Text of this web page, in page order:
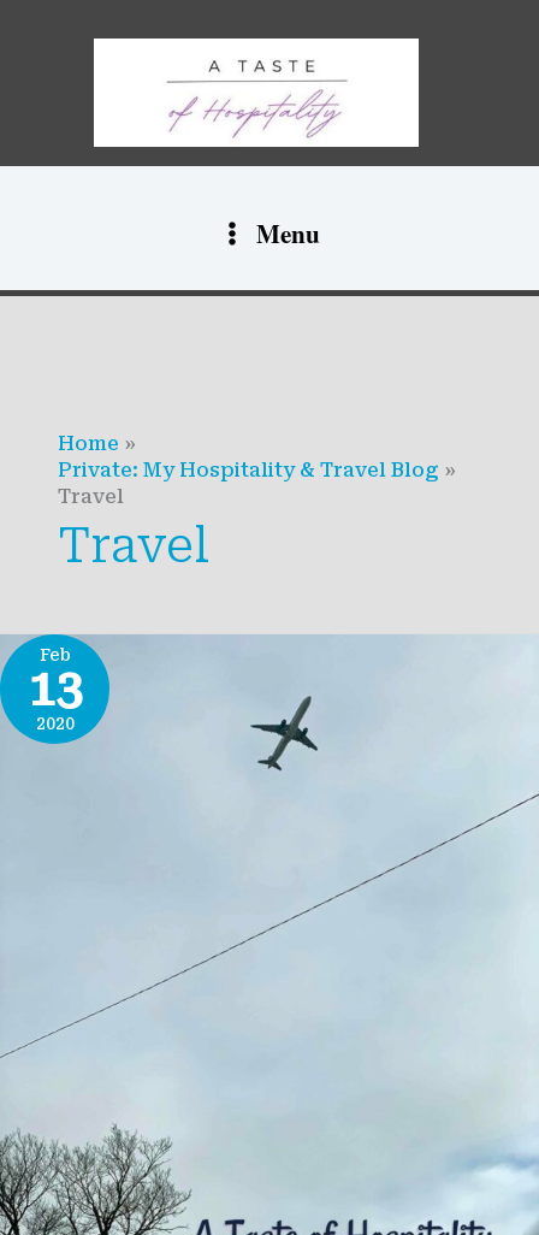
Menu
Home
Private: My Hospitality & Travel Blog
Travel
Travel
Feb
13
2020